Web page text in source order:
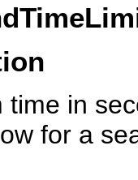
time in
for a